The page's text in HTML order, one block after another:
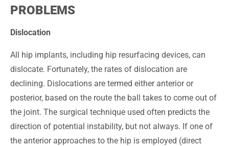
PROBLEMS
Dislocation
All hip implants, including hip resurfacing devices, can
dislocate. Fortunately, the rates of dislocation are
declining. Dislocations are termed either anterior or
posterior, based on the route the ball takes to come out of
the joint. The surgical technique used often predicts the
direction of potential instability, but not always. If one of
the anterior approaches to the hip is employed (direct